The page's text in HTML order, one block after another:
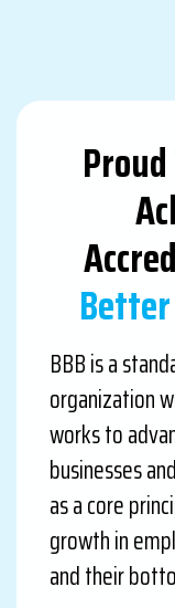
BBB is a
organization
works to
businesses
as a core
growth in
and their